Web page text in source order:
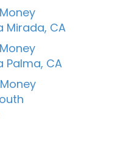
Mirada, CA
Palma, CA